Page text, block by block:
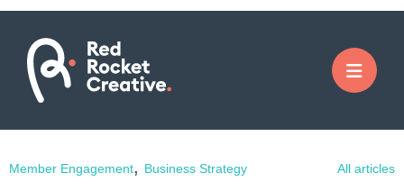
Member Engagement, Business Strategy All articles